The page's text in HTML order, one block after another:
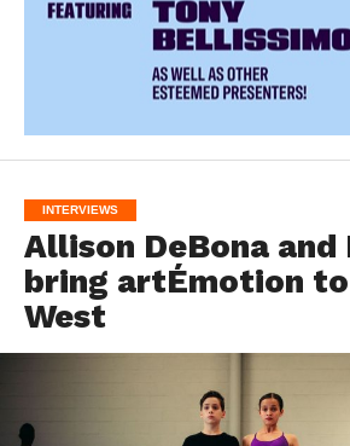
INTERVIEWS
Allison DeBona
bring artÉmotion
West